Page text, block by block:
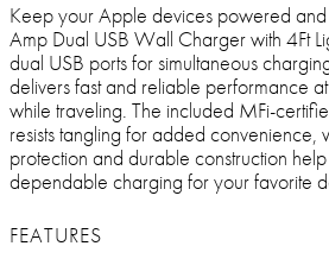
Keep your Apple devices powered
Amp Dual USB Wall Charger with 4Ft
dual USB ports for simultaneous
delivers fast and reliable performance
while traveling. The included MFi-
resists tangling for added convenience,
protection and durable construction
dependable charging for your favorite
FEATURES